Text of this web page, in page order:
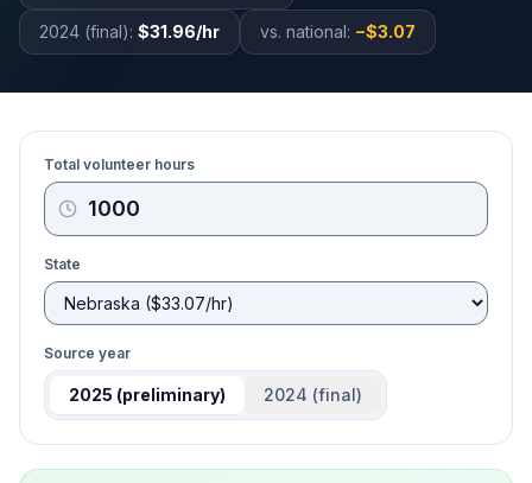
2024 (final): $31.96/hr vs. national: −$3.07
Total volunteer hours
State
Source year
2025 (preliminary) 2024 (final)